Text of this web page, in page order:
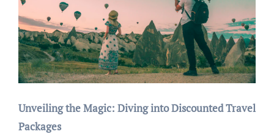
Unveiling the Magic: Diving into Discounted Travel
Packages